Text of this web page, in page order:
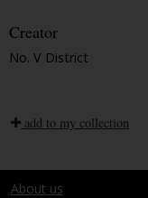
Creator
No. V District
add to my collection
About us